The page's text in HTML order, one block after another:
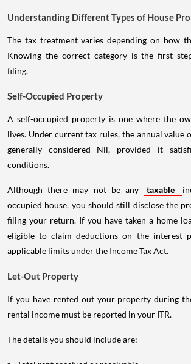
Understanding Different Types of House
The tax treatment varies depending on how
Knowing the correct category is the first
filing.
Self-Occupied Property
A self-occupied property is one where the
lives. Under current tax rules, the annual value
generally considered Nil, provided it
conditions.
Although there may not be any taxable
occupied house, you should still disclose the
filing your return. If you have taken a home
eligible to claim deductions on the interest
applicable limits under the Income Tax Act.
Let-Out Property
If you have rented out your property during
rental income must be reported in your ITR.
The details you should include are: